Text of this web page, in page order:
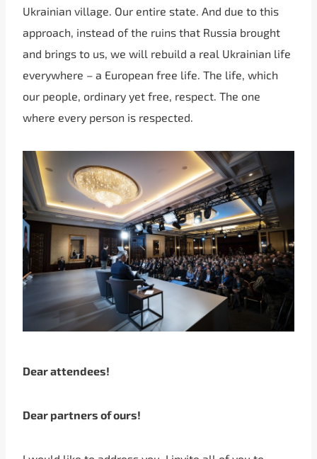
Ukrainian village. Our entire state. And due to this
approach, instead of the ruins that Russia brought
and brings to us, we will rebuild a real Ukrainian life
everywhere – a European free life. The life, which
our people, ordinary yet free, respect. The one
where every person is respected.
Dear attendees!
Dear partners of ours!